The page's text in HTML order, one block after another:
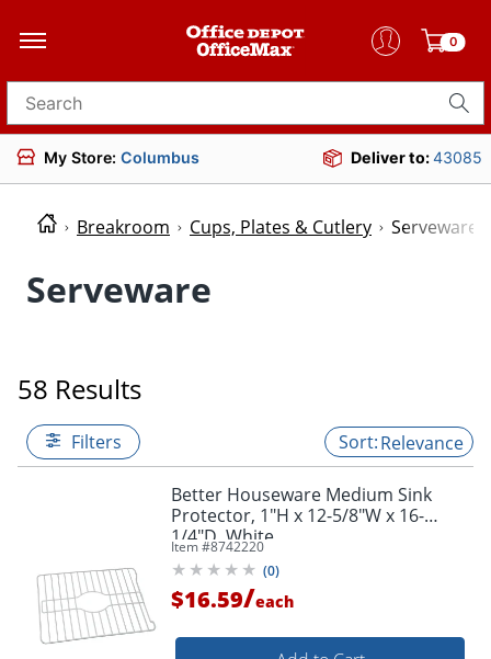
0
Search for products
My Store: Columbus Deliver to:43085
Breakroom Cups, Plates & Cutlery Serveware
Serveware
58 Results
Filters Relevance
Better Houseware Medium Sink
Protector, 1"H x 12-5/8"W x 16-
1/4"D, White
Item #8742220
(0)
$16.59/each